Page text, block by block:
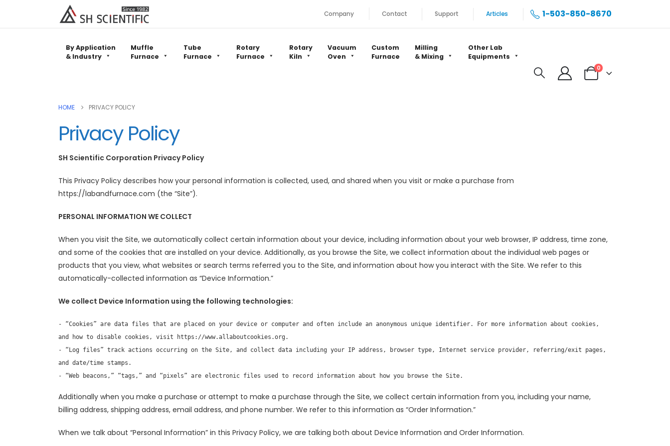
Company Contact Support Articles 1-503-850-8670
By Application
& Industry
Muffle
Furnace
Tube
Furnace
Rotary
Furnace
Rotary
Kiln
Vacuum
Oven
Custom
Furnace
Milling
& Mixing
Other Lab
Equipments
0
HOME PRIVACY POLICY
Privacy Policy
SH Scientific Corporation Privacy Policy
This Privacy Policy describes how your personal information is collected, used, and shared when you visit or make a purchase from
https://labandfurnace.com (the “Site”).
PERSONAL INFORMATION WE COLLECT
When you visit the Site, we automatically collect certain information about your device, including information about your web browser, IP address, time zone,
and some of the cookies that are installed on your device. Additionally, as you browse the Site, we collect information about the individual web pages or
products that you view, what websites or search terms referred you to the Site, and information about how you interact with the Site. We refer to this
automatically-collected information as “Device Information.”
We collect Device Information using the following technologies:
- “Cookies” are data files that are placed on your device or computer and often include an anonymous unique identifier. For more information about cookies,
and how to disable cookies, visit https://www.allaboutcookies.org.
- “Log files” track actions occurring on the Site, and collect data including your IP address, browser type, Internet service provider, referring/exit pages,
and date/time stamps.
- “Web beacons,” “tags,” and “pixels” are electronic files used to record information about how you browse the Site.
Additionally when you make a purchase or attempt to make a purchase through the Site, we collect certain information from you, including your name,
billing address, shipping address, email address, and phone number. We refer to this information as “Order Information.”
When we talk about “Personal Information” in this Privacy Policy, we are talking both about Device Information and Order Information.